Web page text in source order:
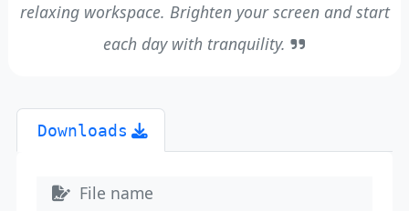
relaxing workspace. Brighten your screen and start
each day with tranquility.
Downloads
File name